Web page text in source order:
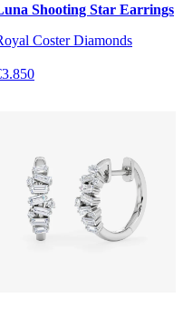
Shooting Star Earrings
Coster Diamonds